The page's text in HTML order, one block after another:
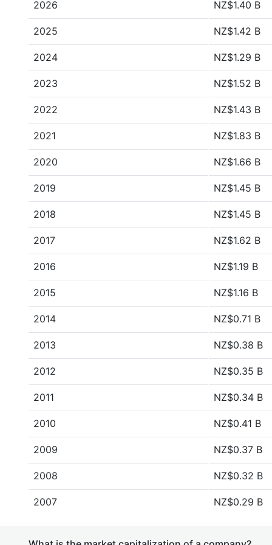
2026 NZ$1.40 B
2025 NZ$1.42 B
2024 NZ$1.29 B
2023 NZ$1.52 B
2022 NZ$1.43 B
2021 NZ$1.83 B
2020 NZ$1.66 B
2019 NZ$1.45 B
2018 NZ$1.45 B
2017 NZ$1.62 B
2016 NZ$1.19 B
2015 NZ$1.16 B
2014 NZ$0.71 B
2013 NZ$0.38 B
2012 NZ$0.35 B
2011 NZ$0.34 B
2010 NZ$0.41 B
2009 NZ$0.37 B
2008 NZ$0.32 B
2007 NZ$0.29 B